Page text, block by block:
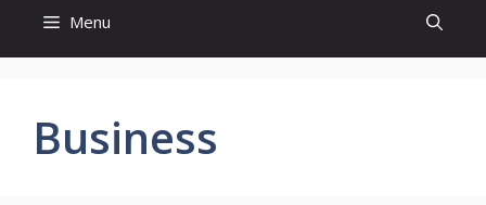
Menu
Business